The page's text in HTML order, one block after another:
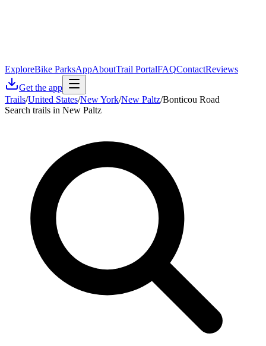
ExploreBike ParksAppAboutTrail PortalFAQContactReviews
Get the app
Trails/United States/New York/New Paltz/Bonticou Road
Search trails in New Paltz